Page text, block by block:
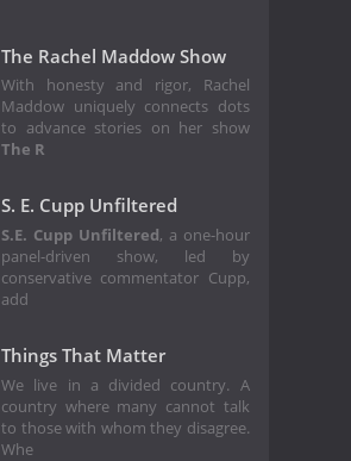
The Rachel Maddow Show
With honesty and rigor, Rachel
Maddow uniquely connects dots
to advance stories on her show
The R
S. E. Cupp Unfiltered
S.E. Cupp Unfiltered, a one-hour
panel-driven show, led by
conservative commentator Cupp,
add
Things That Matter
We live in a divided country. A
country where many cannot talk
to those with whom they disagree.
Whe